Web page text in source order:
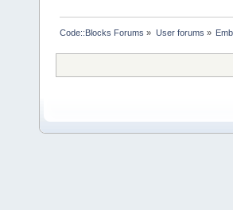
Code::Blocks Forums » User forums »